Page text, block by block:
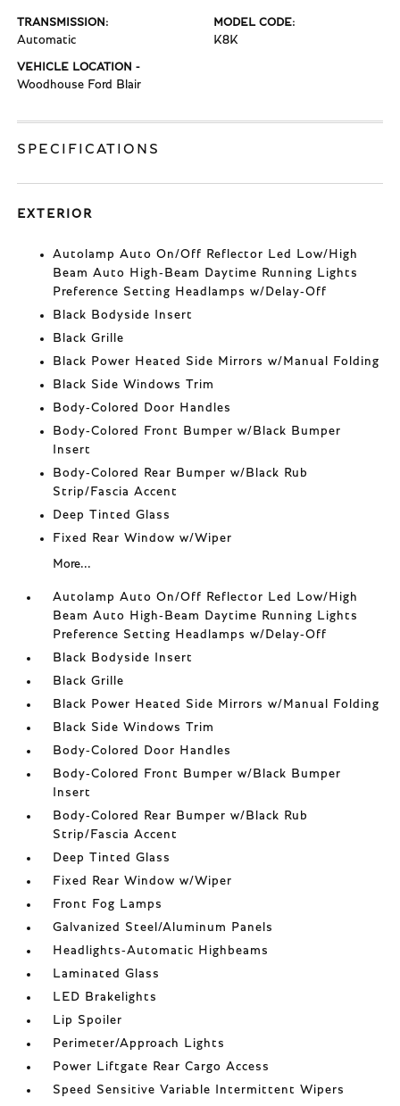
TRANSMISSION:
Automatic
MODEL CODE:
K8K
VEHICLE LOCATION -
Woodhouse Ford Blair
SPECIFICATIONS
EXTERIOR
Autolamp Auto On/Off Reflector Led Low/High
Beam Auto High-Beam Daytime Running Lights
Preference Setting Headlamps w/Delay-Off
Black Bodyside Insert
Black Grille
Black Power Heated Side Mirrors w/Manual Folding
Black Side Windows Trim
Body-Colored Door Handles
Body-Colored Front Bumper w/Black Bumper
Insert
Body-Colored Rear Bumper w/Black Rub
Strip/Fascia Accent
Deep Tinted Glass
Fixed Rear Window w/Wiper
More...
Autolamp Auto On/Off Reflector Led Low/High
Beam Auto High-Beam Daytime Running Lights
Preference Setting Headlamps w/Delay-Off
Black Bodyside Insert
Black Grille
Black Power Heated Side Mirrors w/Manual Folding
Black Side Windows Trim
Body-Colored Door Handles
Body-Colored Front Bumper w/Black Bumper
Insert
Body-Colored Rear Bumper w/Black Rub
Strip/Fascia Accent
Deep Tinted Glass
Fixed Rear Window w/Wiper
Front Fog Lamps
Galvanized Steel/Aluminum Panels
Headlights-Automatic Highbeams
Laminated Glass
LED Brakelights
Lip Spoiler
Perimeter/Approach Lights
Power Liftgate Rear Cargo Access
Speed Sensitive Variable Intermittent Wipers